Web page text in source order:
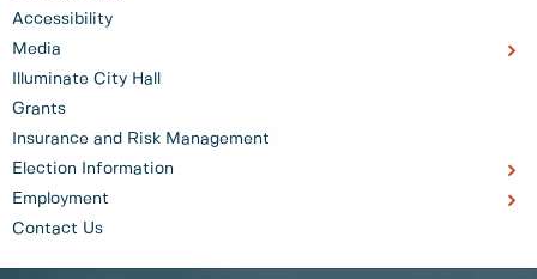
Accessibility
Media
Illuminate City Hall
Grants
Insurance and Risk Management
Election Information
Employment
Contact Us